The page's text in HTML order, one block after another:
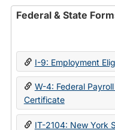
Federal & State
I-9: Employment
W-4: Federal
Certificate
IT-2104: New York